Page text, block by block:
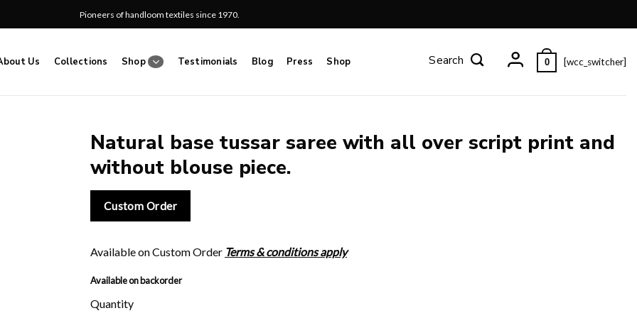
Pioneers of handloom textiles since 1970.
Us Collections Shop Testimonials Blog Press Shop 0 [wcc_switcher]
Natural base tussar saree with all over script print and
without blouse piece.
Custom Order
Available on Custom Order Terms & conditions apply
Available on backorder